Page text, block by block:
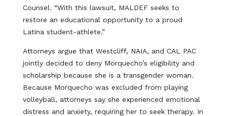
Counsel. “With this lawsuit, MALDEF seeks to
restore an educational opportunity to a proud
Latina student-athlete.”
Attorneys argue that Westcliff, NAIA, and CAL PAC
jointly decided to deny Morquecho’s eligibility and
scholarship because she is a transgender woman.
Because Morquecho was excluded from playing
volleyball, attorneys say she experienced emotional
distress and anxiety, requiring her to seek therapy. In